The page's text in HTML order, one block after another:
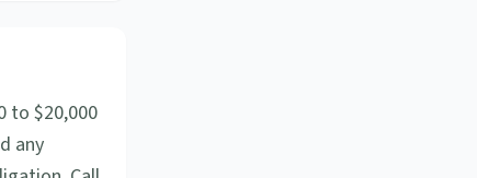
to $20,000
any